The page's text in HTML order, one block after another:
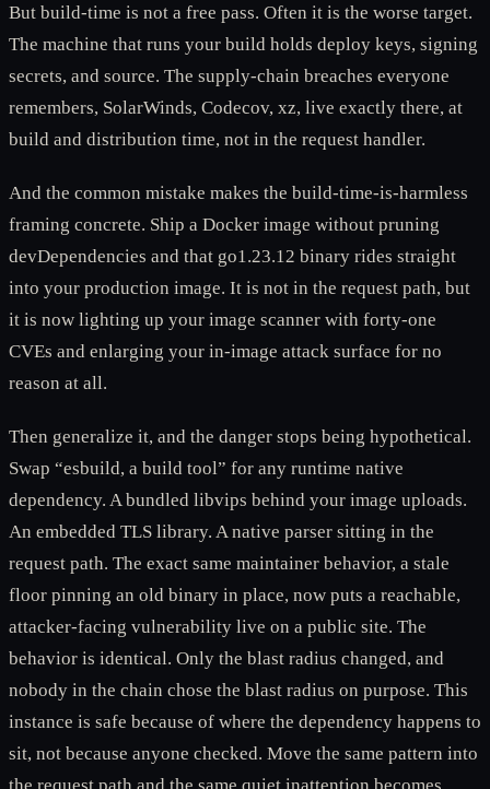
But build-time is not a free pass. Often it is the worse target.
The machine that runs your build holds deploy keys, signing
secrets, and source. The supply-chain breaches everyone
remembers, SolarWinds, Codecov, xz, live exactly there, at
build and distribution time, not in the request handler.
And the common mistake makes the build-time-is-harmless
framing concrete. Ship a Docker image without pruning
devDependencies and that go1.23.12 binary rides straight
into your production image. It is not in the request path, but
it is now lighting up your image scanner with forty-one
CVEs and enlarging your in-image attack surface for no
reason at all.
Then generalize it, and the danger stops being hypothetical.
Swap “esbuild, a build tool” for any runtime native
dependency. A bundled libvips behind your image uploads.
An embedded TLS library. A native parser sitting in the
request path. The exact same maintainer behavior, a stale
floor pinning an old binary in place, now puts a reachable,
attacker-facing vulnerability live on a public site. The
behavior is identical. Only the blast radius changed, and
nobody in the chain chose the blast radius on purpose. This
instance is safe because of where the dependency happens to
sit, not because anyone checked. Move the same pattern into
the request path and the same quiet inattention becomes